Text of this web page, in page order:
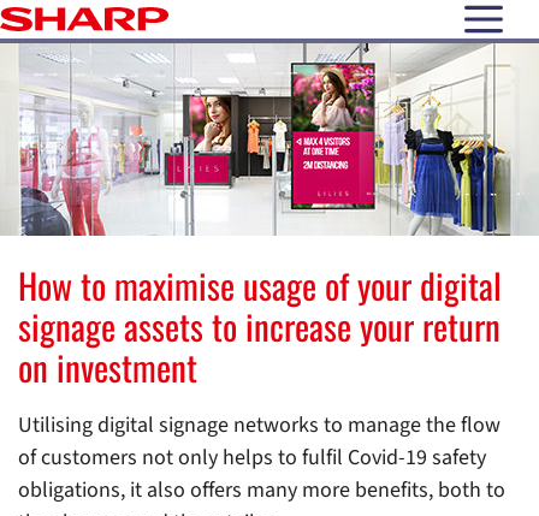
open
How to maximise usage of your digital
signage assets to increase your return
on investment
Utilising digital signage networks to manage the flow
of customers not only helps to fulfil Covid-19 safety
obligations, it also offers many more benefits, both to